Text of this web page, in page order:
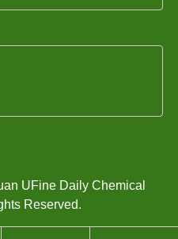
UFine Daily Chemical
Reserved.